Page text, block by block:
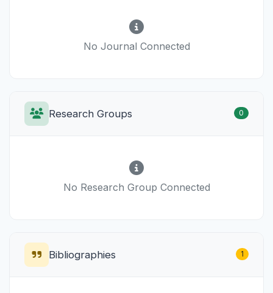
No Journal Connected
Research Groups 0
No Research Group Connected
Bibliographies 1